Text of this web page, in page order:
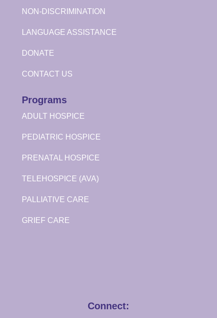
NON-DISCRIMINATION
LANGUAGE ASSISTANCE
DONATE
CONTACT US
Programs
ADULT HOSPICE
PEDIATRIC HOSPICE
PRENATAL HOSPICE
TELEHOSPICE (AVA)
PALLIATIVE CARE
GRIEF CARE
Connect: